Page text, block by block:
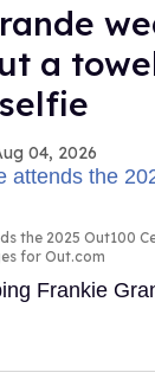
a
04, 2026
the 2025 Out100
for Out.com
Frankie